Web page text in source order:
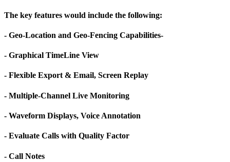
The key features would include the following:
- Geo-Location and Geo-Fencing Capabilities-
- Graphical TimeLine View
- Flexible Export & Email, Screen Replay
- Multiple-Channel Live Monitoring
- Waveform Displays, Voice Annotation
- Evaluate Calls with Quality Factor
- Call Notes